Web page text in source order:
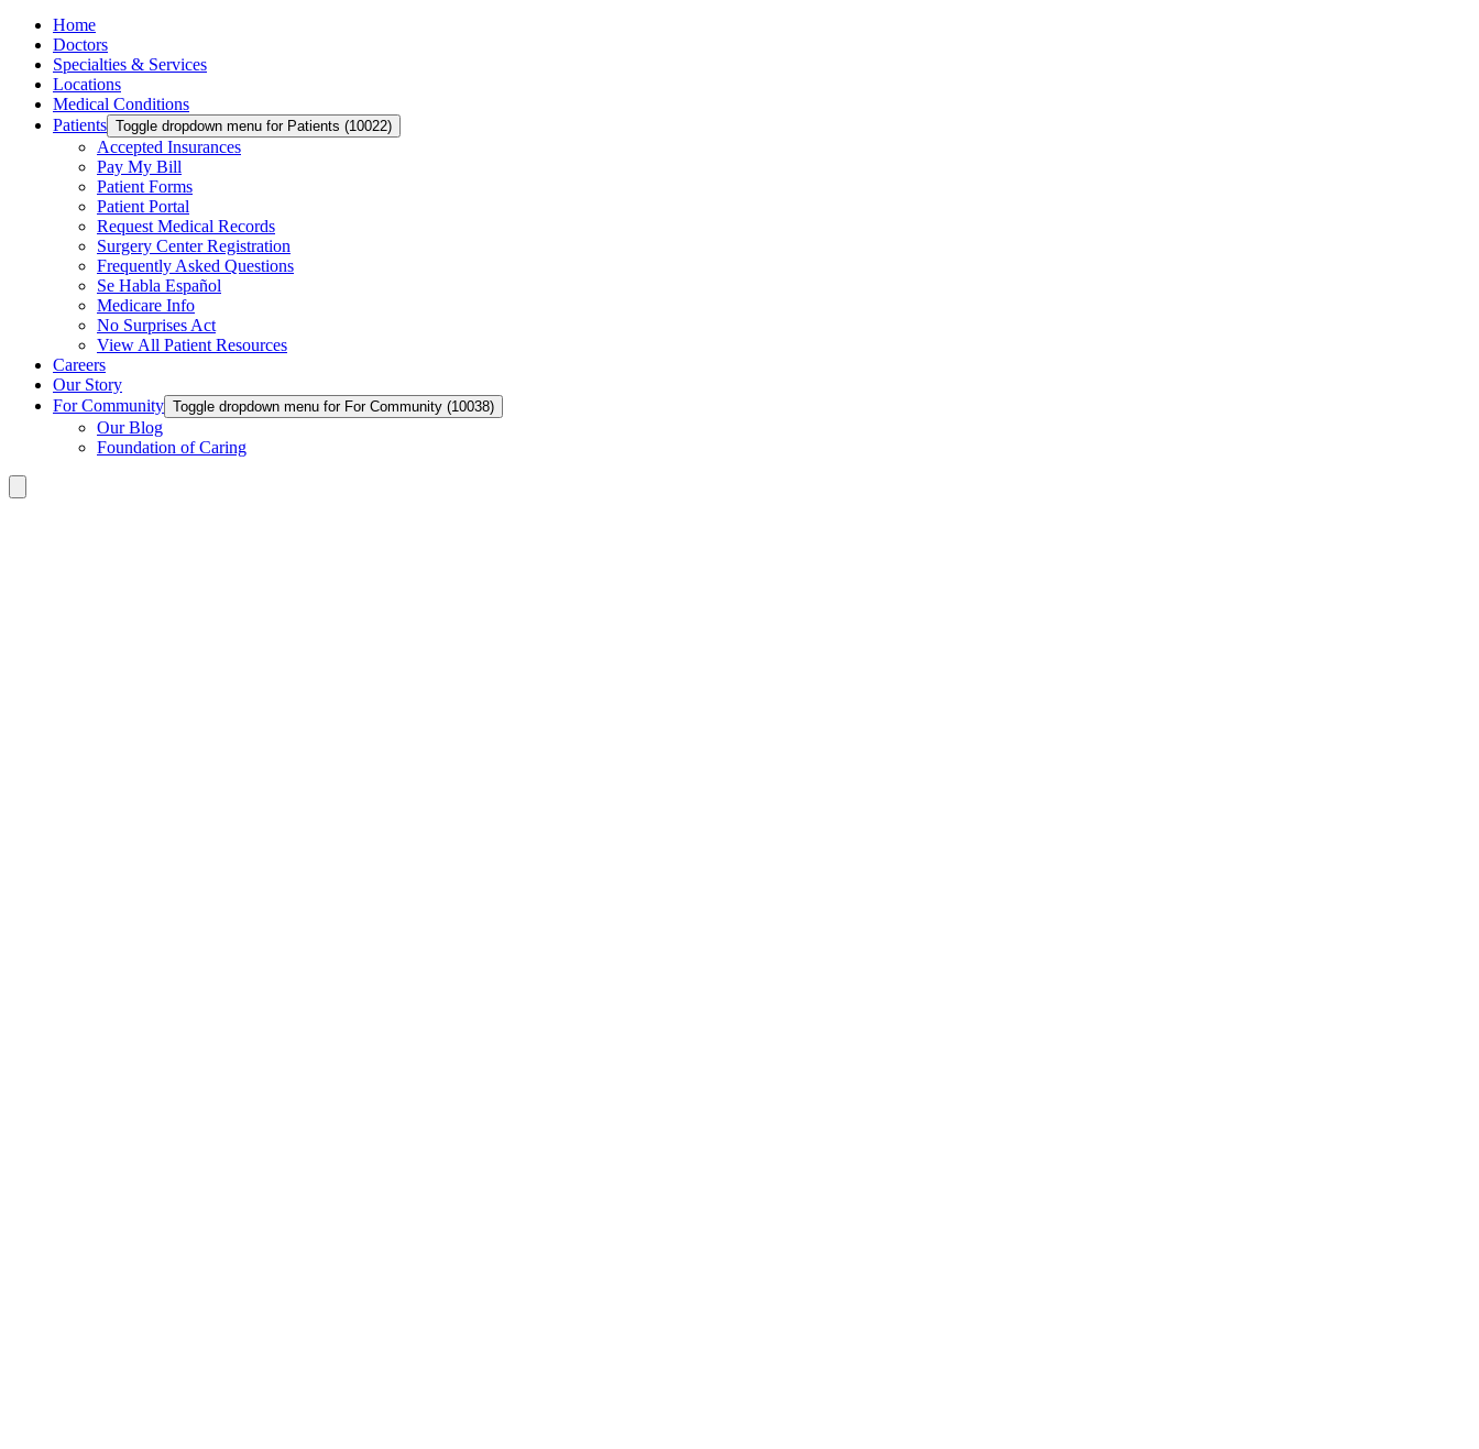
Home
Doctors
Specialties & Services
Locations
Medical Conditions
Patients Toggle dropdown menu for Patients (10022)
Accepted Insurances
Pay My Bill
Patient Forms
Patient Portal
Request Medical Records
Surgery Center Registration
Frequently Asked Questions
Se Habla Español
Medicare Info
No Surprises Act
View All Patient Resources
Careers
Our Story
For Community Toggle dropdown menu for For Community (10038)
Our Blog
Foundation of Caring